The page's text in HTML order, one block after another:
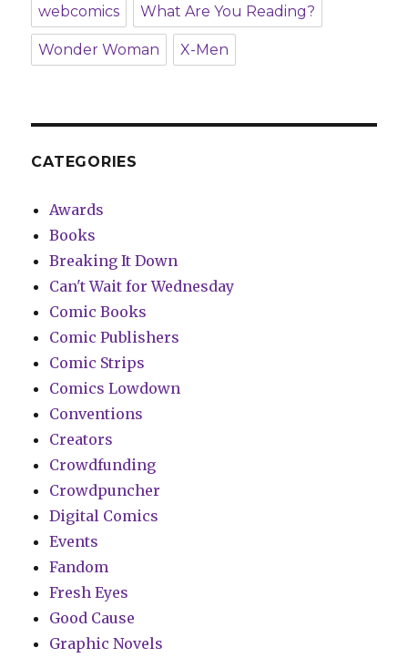
webcomics What Are You Reading?
Wonder Woman X-Men
CATEGORIES
Awards
Books
Breaking It Down
Can't Wait for Wednesday
Comic Books
Comic Publishers
Comic Strips
Comics Lowdown
Conventions
Creators
Crowdfunding
Crowdpuncher
Digital Comics
Events
Fandom
Fresh Eyes
Good Cause
Graphic Novels